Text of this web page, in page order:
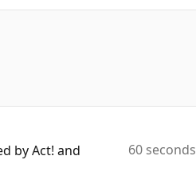
by Act! and
60 seconds